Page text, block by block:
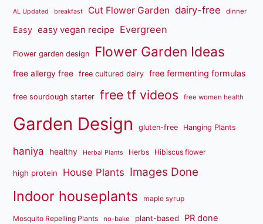
AL Updated breakfast Cut Flower Garden dairy-free dinner
Easy easy vegan recipe Evergreen
Flower garden design Flower Garden Ideas
free allergy free free cultured dairy free fermenting formulas
free sourdough starter free tf videos free women health
Garden Design gluten-free Hanging Plants
haniya healthy Herbal Plants Herbs Hibiscus flower
high protein House Plants Images Done
Indoor houseplants maple syrup
Mosquito Repelling Plants no-bake plant-based PR done